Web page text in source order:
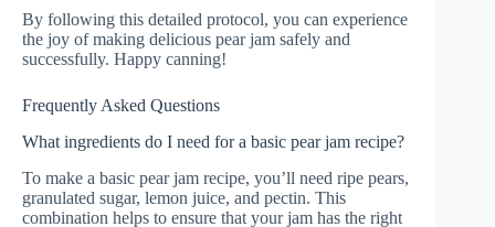
By following this detailed protocol, you can experience
the joy of making delicious pear jam safely and
successfully. Happy canning!
Frequently Asked Questions
What ingredients do I need for a basic pear jam recipe?
To make a basic pear jam recipe, you’ll need ripe pears,
granulated sugar, lemon juice, and pectin. This
combination helps to ensure that your jam has the right